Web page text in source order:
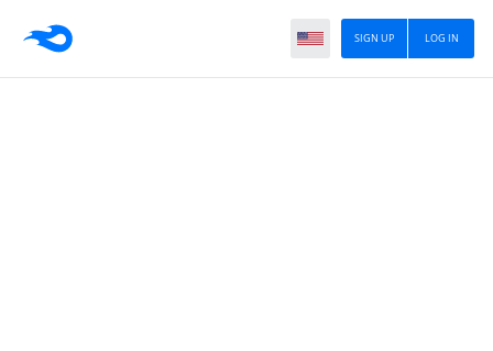
LOG IN
SIGN UP